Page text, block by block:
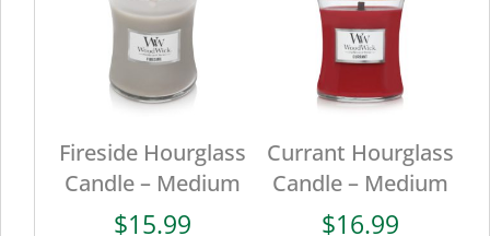
Fireside Hourglass
Candle – Medium
$15.99
Currant Hourglass
Candle – Medium
$16.99